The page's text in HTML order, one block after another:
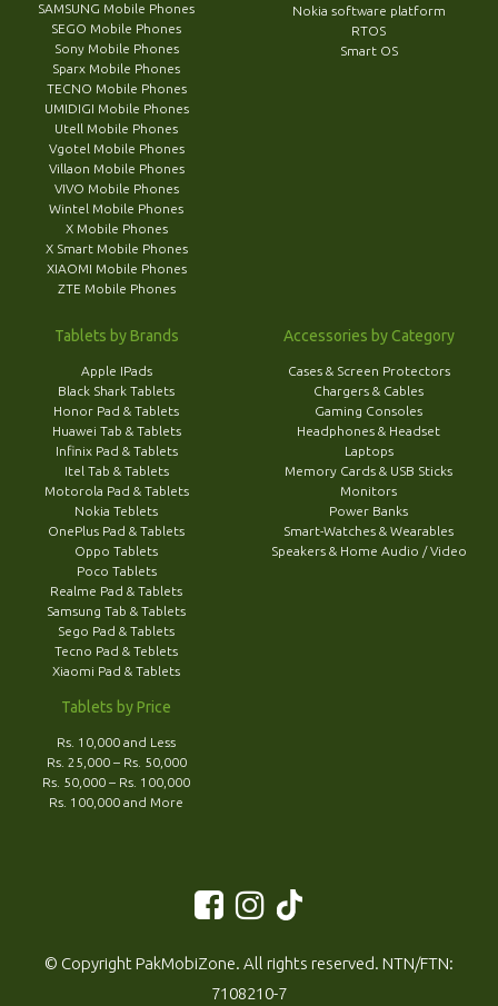
SAMSUNG Mobile Phones
SEGO Mobile Phones
Sony Mobile Phones
Sparx Mobile Phones
TECNO Mobile Phones
UMIDIGI Mobile Phones
Utell Mobile Phones
Vgotel Mobile Phones
Villaon Mobile Phones
VIVO Mobile Phones
Wintel Mobile Phones
X Mobile Phones
X Smart Mobile Phones
XIAOMI Mobile Phones
ZTE Mobile Phones
Nokia software platform
RTOS
Smart OS
Tablets by Brands
Apple IPads
Black Shark Tablets
Honor Pad & Tablets
Huawei Tab & Tablets
Infinix Pad & Tablets
Itel Tab & Tablets
Motorola Pad & Tablets
Nokia Teblets
OnePlus Pad & Tablets
Oppo Tablets
Poco Tablets
Realme Pad & Tablets
Samsung Tab & Tablets
Sego Pad & Tablets
Tecno Pad & Teblets
Xiaomi Pad & Tablets
Tablets by Price
Rs. 10,000 and Less
Rs. 25,000 – Rs. 50,000
Rs. 50,000 – Rs. 100,000
Rs. 100,000 and More
Accessories by Category
Cases & Screen Protectors
Chargers & Cables
Gaming Consoles
Headphones & Headset
Laptops
Memory Cards & USB Sticks
Monitors
Power Banks
Smart-Watches & Wearables
Speakers & Home Audio / Video
© Copyright PakMobiZone. All rights reserved. NTN/FTN:
7108210-7